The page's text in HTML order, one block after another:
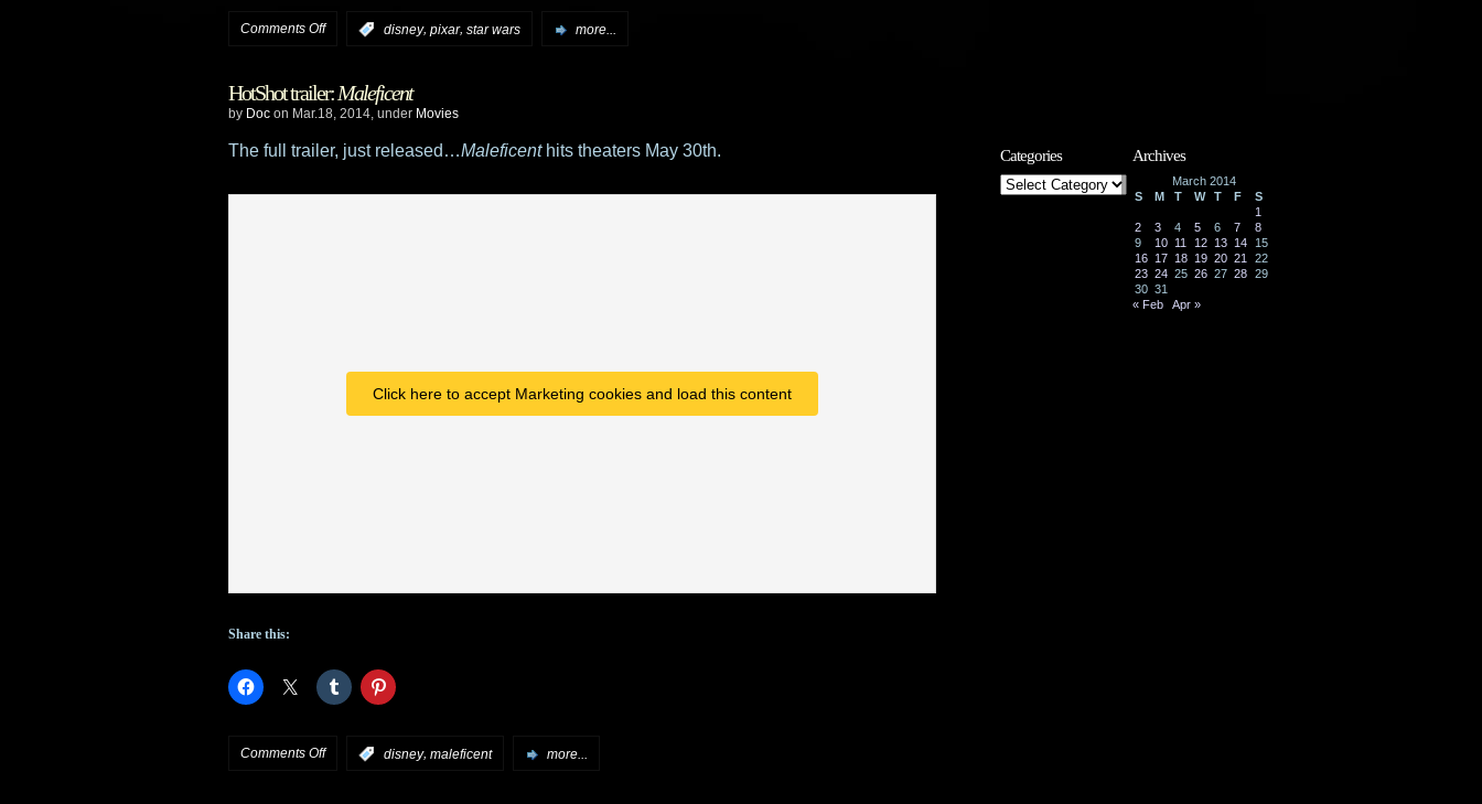
Comments Offon
announces
Star
announces
disney, pixar, star wars more...
HotShot trailer:Maleficent
by Doc on Mar.18, 2014, under Movies
The full trailer, just released…Maleficenthits theaters May 30th.
Click here to accept Marketing cookies and load this content
Share this:
Comments Offon disney, maleficent more...
Categories
Categories
Archives
March 2014
S
M T W T F
S
1
2
3 4 5 6 7
8
9
10 11 12 13 14
15
16 17 18 19 20 21
22
23 24 25 26 27 28 29
30 31
« Feb
Apr »